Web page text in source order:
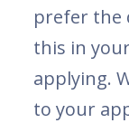
prefer the
this in
applying.
to your